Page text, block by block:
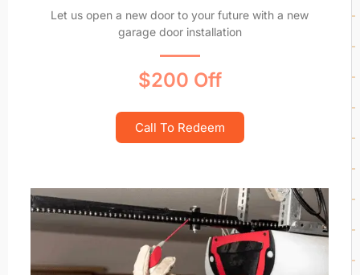
Let us open a new door to your future with a new
garage door installation
$200 Off
Call To Redeem